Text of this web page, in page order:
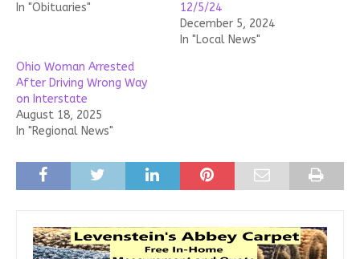
In "Obituaries"
12/5/24
December 5, 2024
In "Local News"
Ohio Woman Arrested
After Driving Wrong Way
on Interstate
August 18, 2025
In "Regional News"